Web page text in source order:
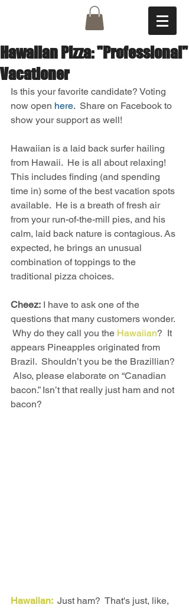
Hawaiian Pizza: "Professional"
Vacationer
Is this your favorite candidate? Voting
now open here.
  Share on Facebook to
show your support as well!
Hawaiian is a laid back surfer hailing
from Hawaii.  He is all about relaxing!
This includes finding (and spending
time in) some of the best vacation spots
available.  He is a breath of fresh air
from your run-of-the-mill pies, and his
calm, laid back nature is contagious. As
expected, he brings an unusual
combination of toppings to the
traditional pizza choices.
Cheez: I have to ask one of the
questions that many customers wonder.
Why do they call you the Hawaiian?  It
appears Pineapples originated from
Brazil.  Shouldn’t you be the Brazillian?
Also, please elaborate on “Canadian
bacon.” Isn’t that really just ham and not
bacon?
Hawaiian: Just ham?  That's just, like,